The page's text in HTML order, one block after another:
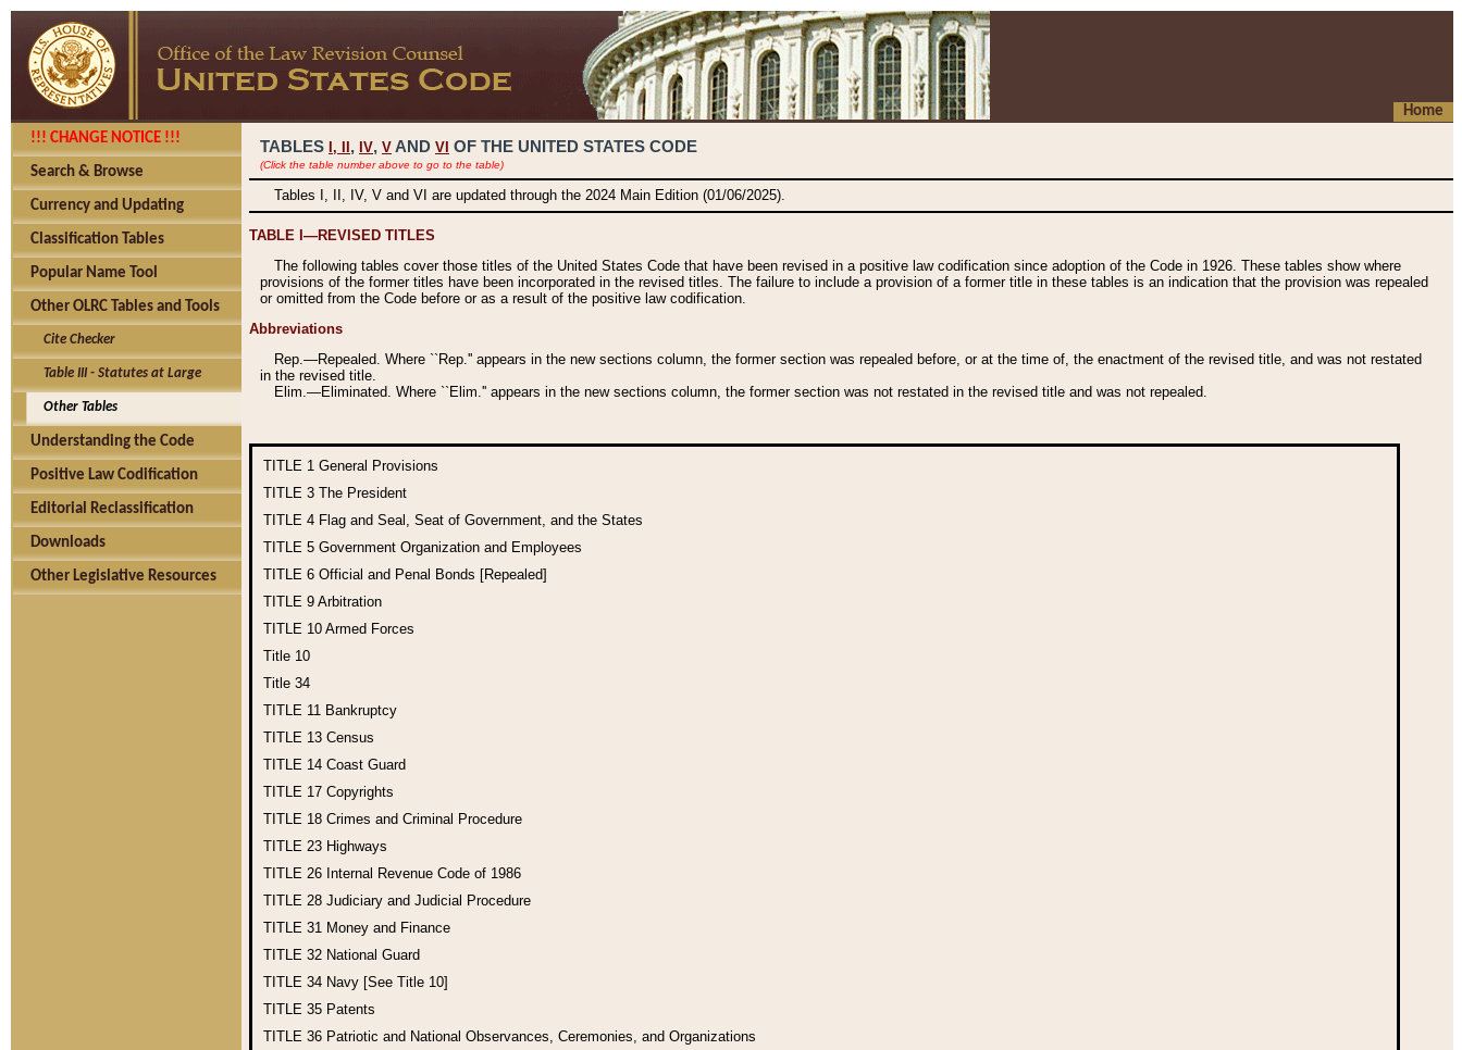
Home
!!! CHANGE NOTICE !!!
Search & Browse
Currency and Updating
Classification Tables
Popular Name Tool
Other OLRC Tables and Tools
Cite Checker
Table III - Statutes at Large
Other Tables
Understanding the Code
Positive Law Codification
Editorial Reclassification
Downloads
Other Legislative Resources
TABLES I, , IV, V AND VI OF THE UNITED STATES CODE
(Click the table number above to go to the table)
Tables I, II, IV, V and VI are updated through the 2024 Main Edition (01/06/2025).
TABLE I—REVISED TITLES
The following tables cover those titles of the United States Code that have been revised in a positive law codification since adoption of the Code in 1926. These tables show where
provisions of the former titles have been incorporated in the revised titles. The failure to include a provision of a former title in these tables is an indication that the provision was repealed
or omitted from the Code before or as a result of the positive law codification.
Abbreviations
Rep.—Repealed. Where ``Rep.'' appears in the new sections column, the former section was repealed before, or at the time of, the enactment of the revised title, and was not restated
in the revised title.
Elim.—Eliminated. Where ``Elim.'' appears in the new sections column, the former section was not restated in the revised title and was not repealed.
TITLE 1 General Provisions
TITLE 3 The President
TITLE 4 Flag and Seal, Seat of Government, and the States
TITLE 5 Government Organization and Employees
TITLE 6 Official and Penal Bonds [Repealed]
TITLE 9 Arbitration
TITLE 10 Armed Forces
Title 10
Title 34
TITLE 11 Bankruptcy
TITLE 13 Census
TITLE 14 Coast Guard
TITLE 17 Copyrights
TITLE 18 Crimes and Criminal Procedure
TITLE 23 Highways
TITLE 26 Internal Revenue Code of 1986
TITLE 28 Judiciary and Judicial Procedure
TITLE 31 Money and Finance
TITLE 32 National Guard
TITLE 34 Navy [See Title 10]
TITLE 35 Patents
TITLE 36 Patriotic and National Observances, Ceremonies, and Organizations